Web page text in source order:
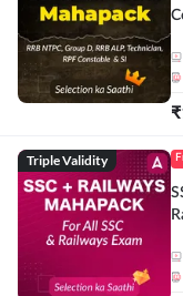
₹
Triple Validity